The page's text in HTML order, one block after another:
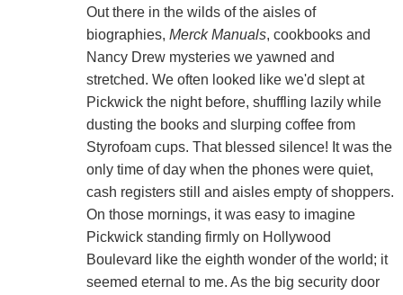
Out there in the wilds of the aisles of
biographies, Merck Manuals, cookbooks and
Nancy Drew mysteries we yawned and
stretched. We often looked like we'd slept at
Pickwick the night before, shuffling lazily while
dusting the books and slurping coffee from
Styrofoam cups. That blessed silence! It was the
only time of day when the phones were quiet,
cash registers still and aisles empty of shoppers.
On those mornings, it was easy to imagine
Pickwick standing firmly on Hollywood
Boulevard like the eighth wonder of the world; it
seemed eternal to me. As the big security door